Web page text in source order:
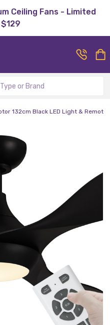
Ceiling Fans - Limited
132cm Black LED Light & Remote